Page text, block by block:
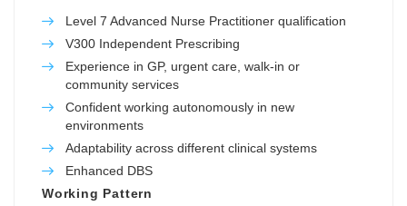
Level 7 Advanced Nurse Practitioner qualification
V300 Independent Prescribing
Experience in GP, urgent care, walk-in or
community services
Confident working autonomously in new
environments
Adaptability across different clinical systems
Enhanced DBS
Working Pattern